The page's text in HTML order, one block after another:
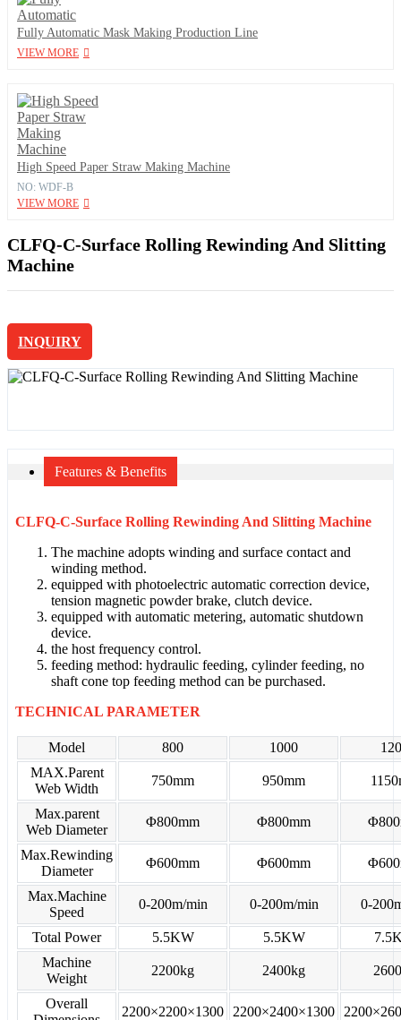
Fully Automatic Mask Making Production Line
VIEW MORE
High Speed Paper Straw Making Machine
NO: WDF-B
VIEW MORE
CLFQ-C-Surface Rolling Rewinding And Slitting
Machine
INQUIRY
Features & Benefits
CLFQ-C-Surface Rolling Rewinding And Slitting Machine
The machine adopts winding and surface contact and
winding method.
equipped with photoelectric automatic correction device,
tension magnetic powder brake, clutch device.
equipped with automatic metering, automatic shutdown
device.
the host frequency control.
feeding method: hydraulic feeding, cylinder feeding, no
shaft cone top feeding method can be purchased.
TECHNICAL PARAMETER
Model 800 1000
MAX.Parent
Web Width
750mm 950mm
Max.parent
Web Diameter
Φ800mm Φ800mm
Max.Rewinding
Diameter
Φ600mm Φ600mm
Max.Machine
Speed
0-200m/min 0-200m/min 0-
Total Power 5.5KW 5.5KW
Machine
Weight
2200kg 2400kg
Overall
2200×2200×1300 2200×2400×1300